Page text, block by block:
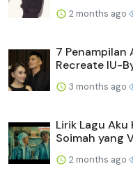
2 months ago
7 Penampilan
Recreate IU-
3 months ago
Lirik Lagu Aku
Soimah yang
2 months ago